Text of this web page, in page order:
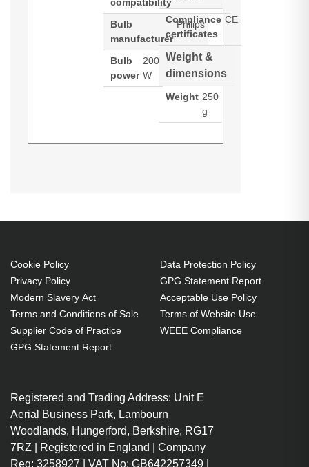
Bulb
manufacturer
Philips
Bulb
power
200
W
Compliance
certificates
CE
Weight &
dimensions
Weight 250
g
Service life of lamp (economic
mode): 4000 h, Brand compatibility:
Smartboard, Compatibility: SBP-
10X,SBP-20W,ST230i,Unifi 55,Unifi
55w,Unifi 65,SBP-15X,Unifi 65w,
Service life of lamp: 3000 h
Brand compatibility:
Smartboard
Replacement for: 20-01032-21
Cookie Policy
Privacy Policy
Modern Slavery Act
Terms and Conditions of Sale
Supplier Code of Practice
GPG Statement Report
Data Protection Policy
GPG Statement Report
Acceptable Use Policy
Terms of Website Use
WEEE Compliance
Registered and Trading Address: Unit E
Aerial Business Park, Lambourn
Woodlands, Hungerford, Berkshire, RG17
7RZ | Registered in England | Company
Reg: 3258927 | VAT No: GB642257349 |